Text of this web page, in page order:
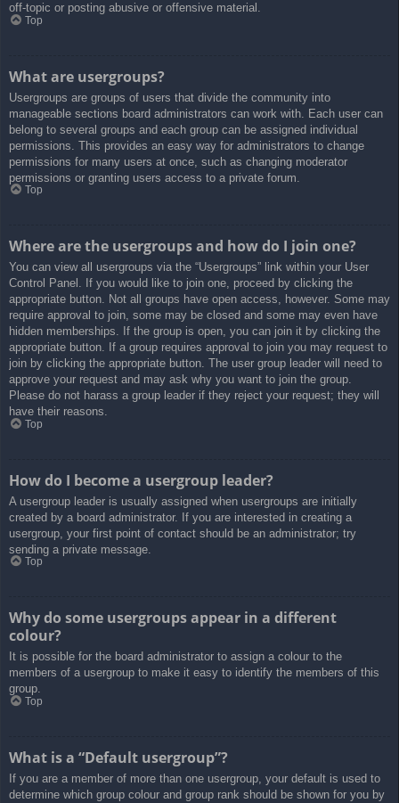
off-topic or posting abusive or offensive material.
Top
What are usergroups?
Usergroups are groups of users that divide the community into
manageable sections board administrators can work with. Each user can
belong to several groups and each group can be assigned individual
permissions. This provides an easy way for administrators to change
permissions for many users at once, such as changing moderator
permissions or granting users access to a private forum.
Top
Where are the usergroups and how do I join one?
You can view all usergroups via the “Usergroups” link within your User
Control Panel. If you would like to join one, proceed by clicking the
appropriate button. Not all groups have open access, however. Some may
require approval to join, some may be closed and some may even have
hidden memberships. If the group is open, you can join it by clicking the
appropriate button. If a group requires approval to join you may request to
join by clicking the appropriate button. The user group leader will need to
approve your request and may ask why you want to join the group.
Please do not harass a group leader if they reject your request; they will
have their reasons.
Top
How do I become a usergroup leader?
A usergroup leader is usually assigned when usergroups are initially
created by a board administrator. If you are interested in creating a
usergroup, your first point of contact should be an administrator; try
sending a private message.
Top
Why do some usergroups appear in a different
colour?
It is possible for the board administrator to assign a colour to the
members of a usergroup to make it easy to identify the members of this
group.
Top
What is a “Default usergroup”?
If you are a member of more than one usergroup, your default is used to
determine which group colour and group rank should be shown for you by